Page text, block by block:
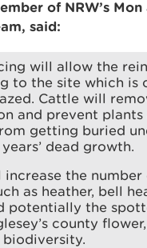
of NRW’s
said:
will allow the
to the site which is
Cattle will
and prevent plants
getting buried
dead growth.
increase the
as heather, bell
potentially the
county